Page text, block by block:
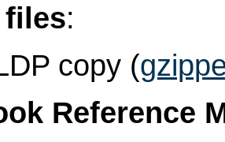
:
copy (
Reference